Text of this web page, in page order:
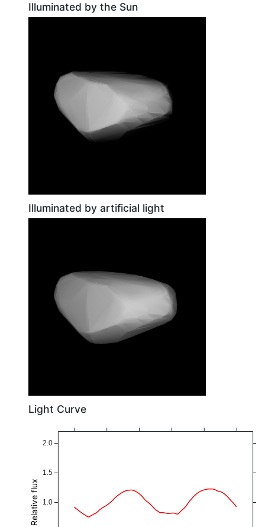
Illuminated by the Sun
Illuminated by artificial light
Light Curve
1.0
1.5
2.0
Relative flux